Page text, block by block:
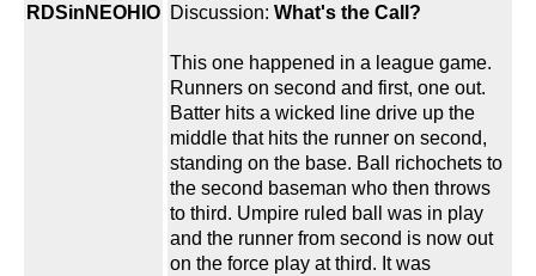
RDSinNEOHIO Discussion: What's the Call?
This one happened in a league game.
Runners on second and first, one out.
Batter hits a wicked line drive up the
middle that hits the runner on second,
standing on the base. Ball richochets to
the second baseman who then throws
to third. Umpire ruled ball was in play
and the runner from second is now out
on the force play at third. It was